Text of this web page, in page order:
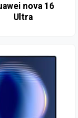
nova 16
Ultra